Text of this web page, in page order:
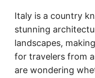
Italy is a country
stunning
landscapes,
for travelers from
are wondering